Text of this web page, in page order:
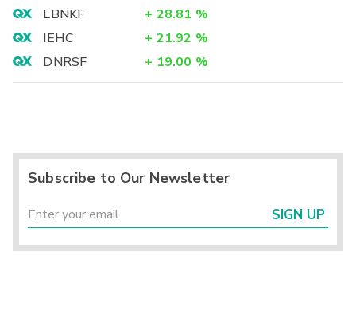
LBNKF
+ 28.81 %
IEHC
+ 21.92 %
DNRSF
+ 19.00 %
Subscribe to Our Newsletter
SIGN UP